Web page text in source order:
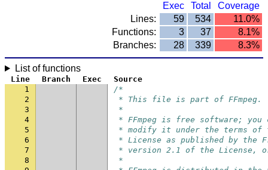
Exec
Total
Coverage
Lines:
59 534
11.0%
Functions:
3 37
8.1%
Branches:
28 339 8.3%
List of functions
Line Branch Exec
Source
1
/*
2
* This file is part of FFmpeg.
3
*
4
* FFmpeg is free software;
5
* modify it under the terms of
6
* License as published by the
7
* version 2.1 of the License,
8
*